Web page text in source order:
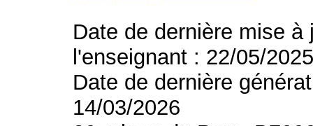
Date de dernière mise
l'enseignant : 22/05/
Date de dernière
14/03/2026